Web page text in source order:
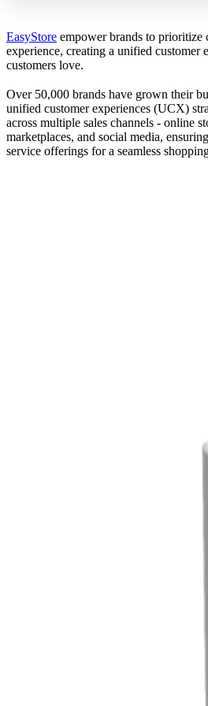
EasyStore empower brands to prioritize
experience, creating a unified customer
customers love.
Over 50,000 brands have grown their
unified customer experiences (UCX)
across multiple sales channels - online
marketplaces, and social media,
service offerings for a seamless